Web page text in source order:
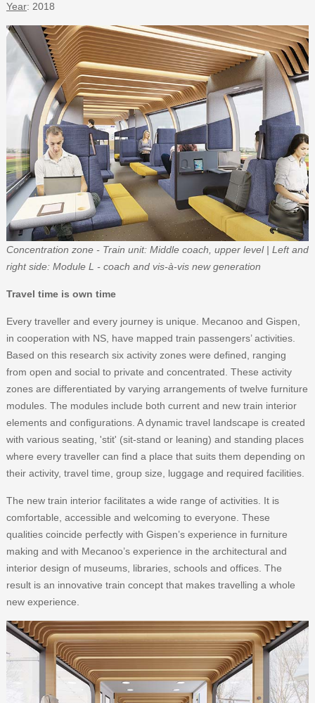
Year: 2018
Concentration zone - Train unit: Middle coach, upper level | Left and
right side: Module L - coach and vis-à-vis new generation
Travel time is own time
Every traveller and every journey is unique. Mecanoo and Gispen,
in cooperation with NS, have mapped train passengers’ activities.
Based on this research six activity zones were defined, ranging
from open and social to private and concentrated. These activity
zones are differentiated by varying arrangements of twelve furniture
modules. The modules include both current and new train interior
elements and configurations. A dynamic travel landscape is created
with various seating, 'stit' (sit-stand or leaning) and standing places
where every traveller can find a place that suits them depending on
their activity, travel time, group size, luggage and required facilities.
The new train interior facilitates a wide range of activities. It is
comfortable, accessible and welcoming to everyone. These
qualities coincide perfectly with Gispen’s experience in furniture
making and with Mecanoo’s experience in the architectural and
interior design of museums, libraries, schools and offices. The
result is an innovative train concept that makes travelling a whole
new experience.